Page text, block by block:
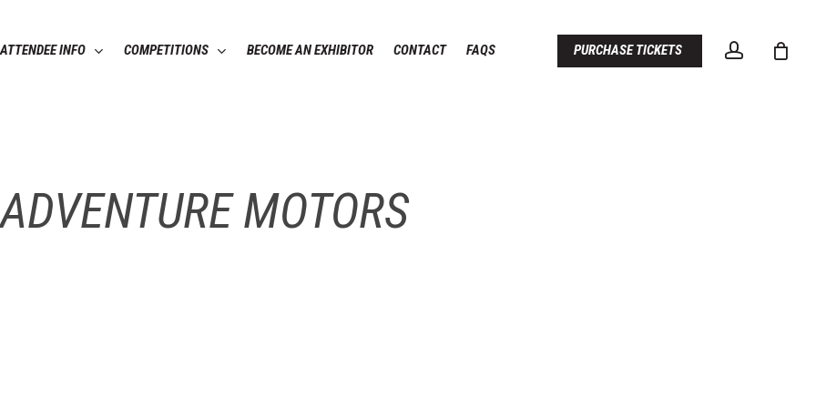
ATTENDEE INFO COMPETITIONS BECOME AN EXHIBITOR CONTACT FAQS PURCHASE TICKETS account
ADVENTURE MOTORS